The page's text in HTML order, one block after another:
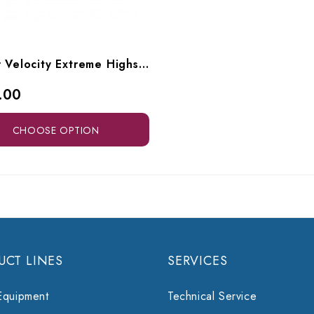
Vector Velocity Extreme Highspeed Ultra-Acess Head To Fit KaVo Multiflex Style Connectors, Vx9-SK, Vx9-SLK
CHOOSE OPTION
LINES SERVICES
Technical Service